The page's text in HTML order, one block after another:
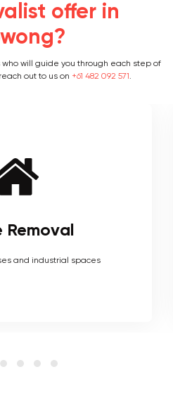
offer in
will guide you through each step of
out to us on +61 482 092 571.
Removal
antiques, piano, upholstery,